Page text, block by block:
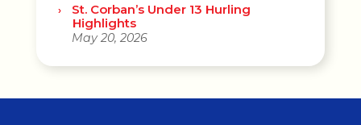
St. Corban’s Under 13 Hurling
Highlights
May 20, 2026